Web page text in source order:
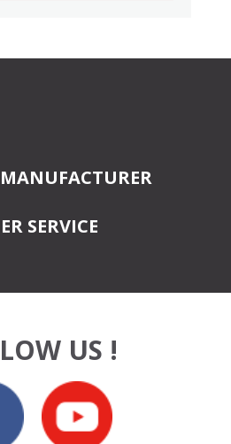
SERVICE
US !